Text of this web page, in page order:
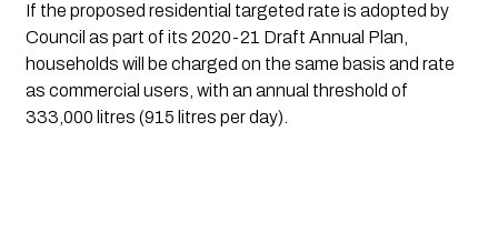
If the proposed residential targeted rate is adopted by
Council as part of its 2020-21 Draft Annual Plan,
households will be charged on the same basis and rate
as commercial users, with an annual threshold of
333,000 litres (915 litres per day).